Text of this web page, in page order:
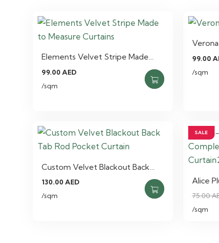
Elements Velvet Stripe Made…
99.00AED
/sqm
99.00
/sqm
Custom Velvet Blackout Back…
130.00AED
/sqm
SALE
Alice
75.00
/sqm